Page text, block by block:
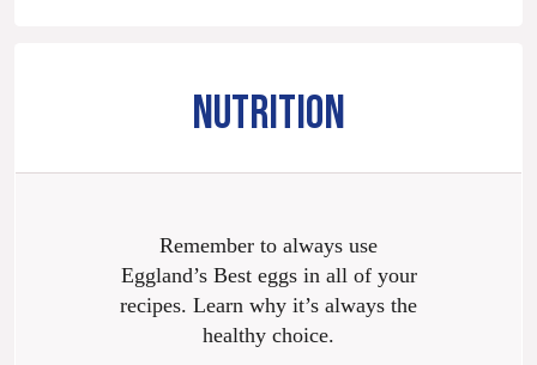
NUTRITION
Remember to always use
Eggland’s Best eggs in all of your
recipes. Learn why it’s always the
healthy choice.